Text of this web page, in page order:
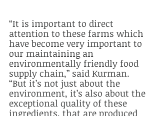
“It is important to direct
attention to these farms which
have become very important to
our maintaining an
environmentally friendly food
supply chain,” said Kurman.
“But it’s not just about the
environment, it’s also about the
exceptional quality of these
ingredients, that are produced